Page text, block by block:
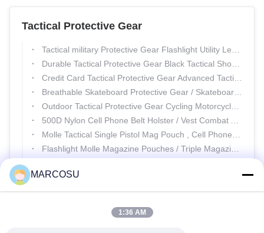
Tactical Protective Gear
Tactical military Protective Gear Flashlight Utility Leg Pouch , customize pouch
Durable Tactical Protective Gear Black Tactical Shooting Gloves
Credit Card Tactical Protective Gear Advanced Tactical Wallets For Men
Breathable Skateboard Protective Gear / Skateboarding Knee Pads
Outdoor Tactical Protective Gear Cycling Motorcycle Full Finger Gloves
500D Nylon Cell Phone Belt Holster / Vest Combat Army Waist Pack
Molle Tactical Single Pistol Mag Pouch , Cell Phone Shoulder Holster
Flashlight Molle Magazine Pouches / Triple Magazine Pouch Leg Rig
MARCOSU
1:36 AM